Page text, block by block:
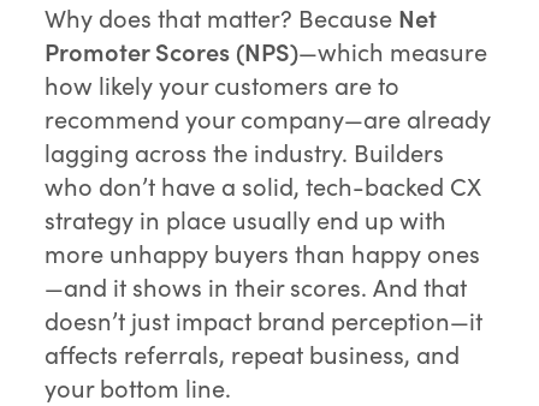
Why does that matter? Because Net
Promoter Scores (NPS)—which measure
how likely your customers are to
recommend your company—are already
lagging across the industry. Builders
who don’t have a solid, tech-backed CX
strategy in place usually end up with
more unhappy buyers than happy ones
—and it shows in their scores. And that
doesn’t just impact brand perception—it
affects referrals, repeat business, and
your bottom line.